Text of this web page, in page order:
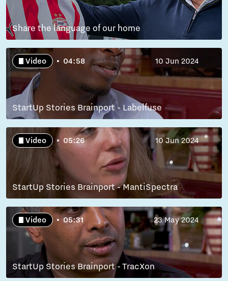
Share the language of our home
Video 04:58 10 Jun 2024
StartUp Stories Brainport - Labelfuse
Video 05:26 10 Jun 2024
StartUp Stories Brainport - MantiSpectra
Video 05:31 23 May 2024
StartUp Stories Brainport - TracXon